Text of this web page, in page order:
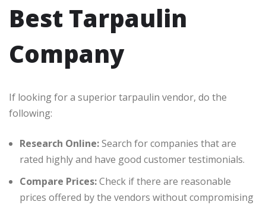
Best Tarpaulin
Company
If looking for a superior tarpaulin vendor, do the
following:
Research Online:Search for companies that are
rated highly and have good customer testimonials.
Compare Prices:Check if there are reasonable
prices offered by the vendors without compromising